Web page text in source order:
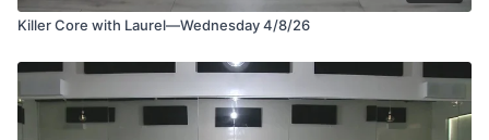
Killer Core with Laurel—Wednesday 4/8/26